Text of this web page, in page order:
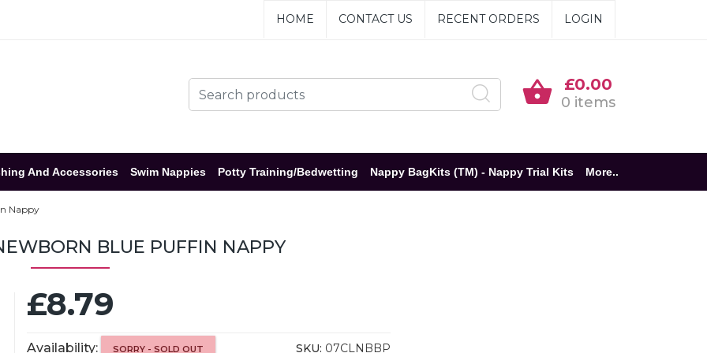
HOME CONTACT US RECENT ORDERS LOGIN
£0.00
0 items
And Accessories Swim Nappies Potty Training/Bedwetting Nappy BagKits (TM) - Nappy Trial Kits More..
Nappy
BLUE PUFFIN NAPPY
£8.79
Availability: SORRY - SOLD OUT SKU: 07CLNBBP